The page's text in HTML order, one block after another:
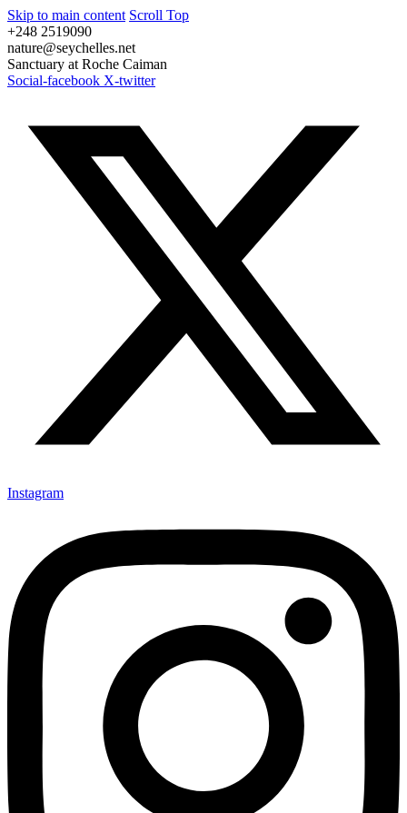
Skip to main content Scroll Top
+248 2519090
nature@seychelles.net
Sanctuary at Roche Caiman
Social-facebook X-twitter
Instagram